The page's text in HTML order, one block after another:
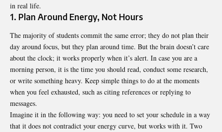
in real life.
1. Plan Around Energy, Not Hours
The majority of students commit the same error; they do not plan their
day around focus, but they plan around time. But the brain doesn’t care
about the clock; it works properly when it’s alert. In case you are a
morning person, it is the time you should read, conduct some research,
or write something heavy. Keep simple things to do at the moments
when you feel exhausted, such as citing references or replying to
messages.
Imagine it in the following way: you need to set your schedule in a way
that it does not contradict your energy curve, but works with it. Two